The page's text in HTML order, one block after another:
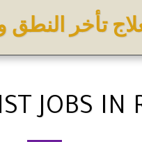
تأخر
JOBS IN